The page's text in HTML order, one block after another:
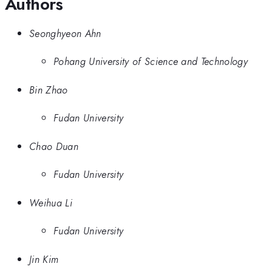
Seonghyeon Ahn
Pohang University of Science and Technology
Bin Zhao
Fudan University
Chao Duan
Fudan University
Weihua Li
Fudan University
Jin Kim